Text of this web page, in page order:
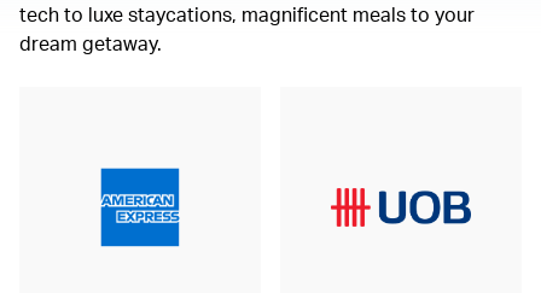
tech to luxe staycations, magnificent meals to your
dream getaway.